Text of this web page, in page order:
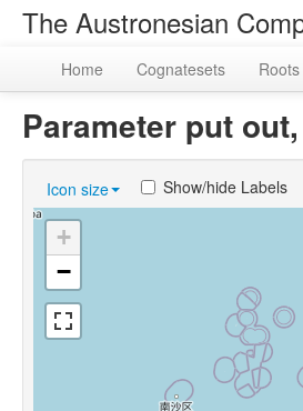
The Austronesian
Home Cognatesets Roots
Parameter put
Icon size Show/hide Labels
+
−